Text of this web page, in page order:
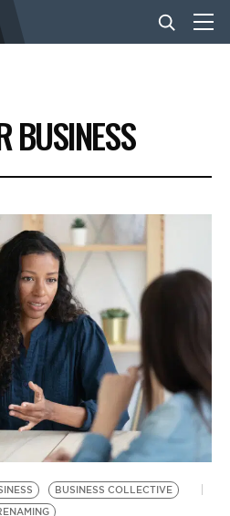
BUSINESS
BUSINESS COLLECTIVE